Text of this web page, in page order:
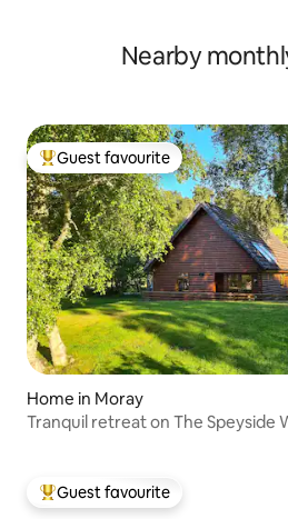
Nearby
Top guest favourite
Guest favourite
Home in Moray
Tranquil retreat on The Speyside
Top guest favourite
Guest favourite